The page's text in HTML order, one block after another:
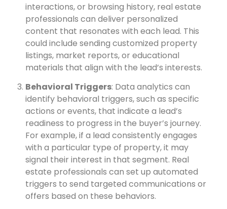
interactions, or browsing history, real estate
professionals can deliver personalized
content that resonates with each lead. This
could include sending customized property
listings, market reports, or educational
materials that align with the lead’s interests.
Behavioral Triggers: Data analytics can
identify behavioral triggers, such as specific
actions or events, that indicate a lead’s
readiness to progress in the buyer’s journey.
For example, if a lead consistently engages
with a particular type of property, it may
signal their interest in that segment. Real
estate professionals can set up automated
triggers to send targeted communications or
offers based on these behaviors.